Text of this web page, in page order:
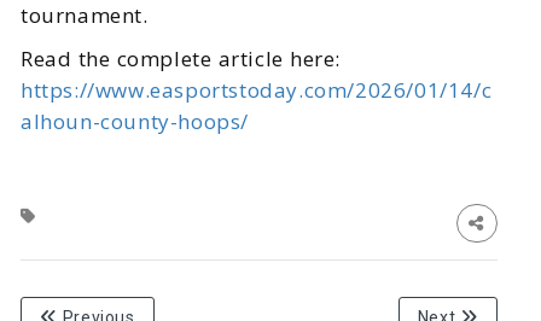
tournament.
Read the complete article here:
https://www.easportstoday.com/2026/01/14/c
alhoun-county-hoops/